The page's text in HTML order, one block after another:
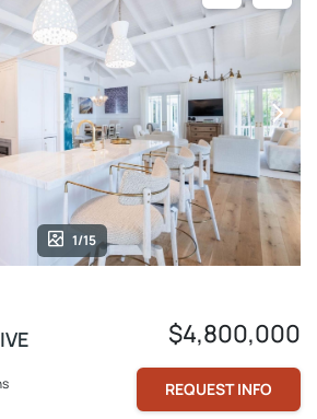
1/15
$4,800,000
REQUEST INFO